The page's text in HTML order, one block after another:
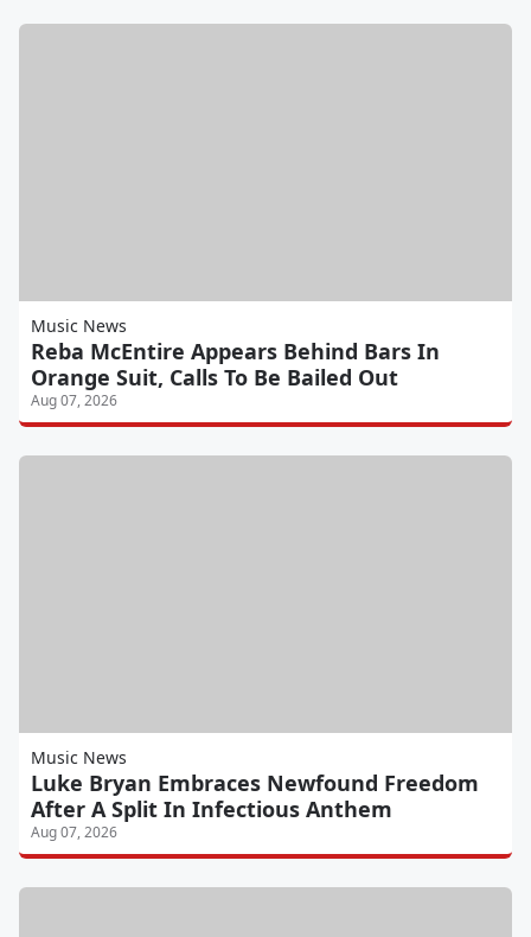
Music News
Reba McEntire Appears Behind Bars In
Orange Suit, Calls To Be Bailed Out
Aug 07, 2026
Music News
Luke Bryan Embraces Newfound Freedom
After A Split In Infectious Anthem
Aug 07, 2026